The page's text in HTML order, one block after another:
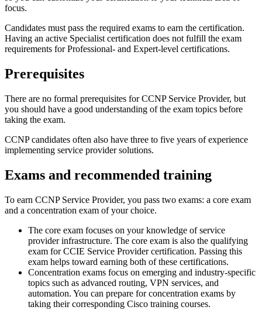
focus.
Candidates must pass the required exams to earn the certification.
Having an active Specialist certification does not fulfill the exam
requirements for Professional- and Expert-level certifications.
Prerequisites
There are no formal prerequisites for CCNP Service Provider, but
you should have a good understanding of the exam topics before
taking the exam.
CCNP candidates often also have three to five years of experience
implementing service provider solutions.
Exams and recommended training
To earn CCNP Service Provider, you pass two exams: a core exam
and a concentration exam of your choice.
The core exam focuses on your knowledge of service
provider infrastructure. The core exam is also the qualifying
exam for CCIE Service Provider certification. Passing this
exam helps toward earning both of these certifications.
Concentration exams focus on emerging and industry-specific
topics such as advanced routing, VPN services, and
automation. You can prepare for concentration exams by
taking their corresponding Cisco training courses.